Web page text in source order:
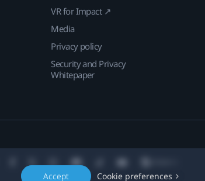
Accept Cookie preferences
VR for Impact ↗
Media
Privacy policy
Security and Privacy
Whitepaper